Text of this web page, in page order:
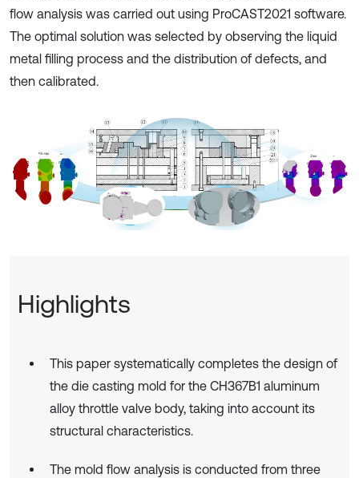
flow analysis was carried out using ProCAST2021 software.
The optimal solution was selected by observing the liquid
metal filling process and the distribution of defects, and
then calibrated.
Highlights
This paper systematically completes the design of
the die casting mold for the CH367B1 aluminum
alloy throttle valve body, taking into account its
structural characteristics.
The mold flow analysis is conducted from three